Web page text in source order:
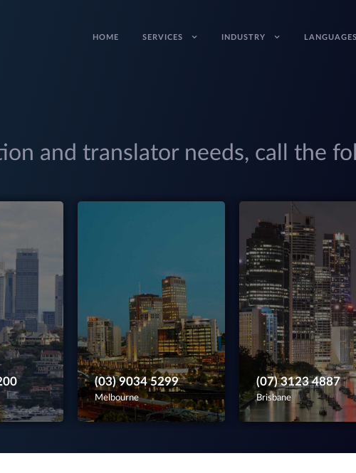
HOME SERVICES INDUSTRY
and translator needs, call the
(03) 9034 5299
Melbourne
(07) 3123 4887
Brisbane